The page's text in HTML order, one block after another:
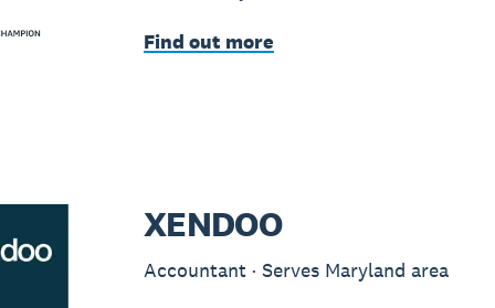
Find out more
XENDOO
Accountant · Serves Maryland area